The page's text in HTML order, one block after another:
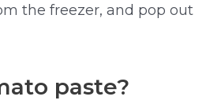
the freezer, and pop out
paste?